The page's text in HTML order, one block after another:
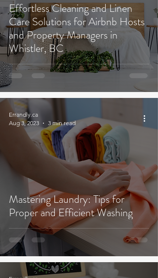
Effortless Cleaning and Linen
Care Solutions for Airbnb Hosts
and Property Managers in
Whistler, BC
Mastering Laundry: Tips for
Proper and Efficient Washing
Errandly.ca
Aug 3, 2023
3 min read